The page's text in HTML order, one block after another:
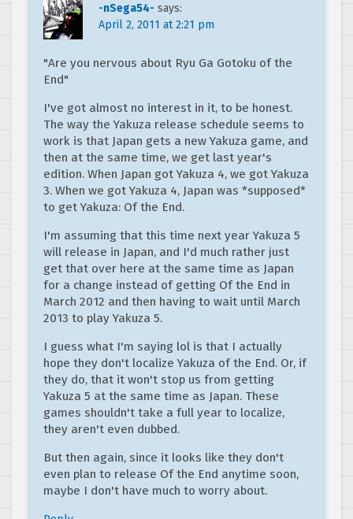
-nSega54- says:
April 2, 2011 at 2:21 pm
"Are you nervous about Ryu Ga Gotoku of the
End"
I've got almost no interest in it, to be honest.
The way the Yakuza release schedule seems to
work is that Japan gets a new Yakuza game, and
then at the same time, we get last year's
edition. When Japan got Yakuza 4, we got Yakuza
3. When we got Yakuza 4, Japan was *supposed*
to get Yakuza: Of the End.
I'm assuming that this time next year Yakuza 5
will release in Japan, and I'd much rather just
get that over here at the same time as Japan
for a change instead of getting Of the End in
March 2012 and then having to wait until March
2013 to play Yakuza 5.
I guess what I'm saying lol is that I actually
hope they don't localize Yakuza of the End. Or, if
they do, that it won't stop us from getting
Yakuza 5 at the same time as Japan. These
games shouldn't take a full year to localize,
they aren't even dubbed.
But then again, since it looks like they don't
even plan to release Of the End anytime soon,
maybe I don't have much to worry about.